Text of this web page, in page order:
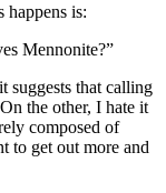
happens is:
Mennonite?”
suggests that calling
the other, I hate it
composed of
to get out more and